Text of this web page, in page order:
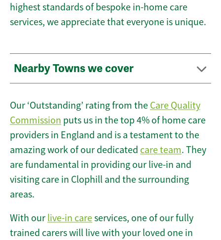
highest standards of bespoke in-home care
services, we appreciate that everyone is unique.
Nearby Towns we cover
Our ‘Outstanding’ rating from the Care Quality
Commission puts us in the top 4% of home care
providers in England and is a testament to the
amazing work of our dedicated care team. They
are fundamental in providing our live-in and
visiting care in Clophill and the surrounding
areas.
With our live-in careservices, one of our fully
trained carers will live with your loved one in